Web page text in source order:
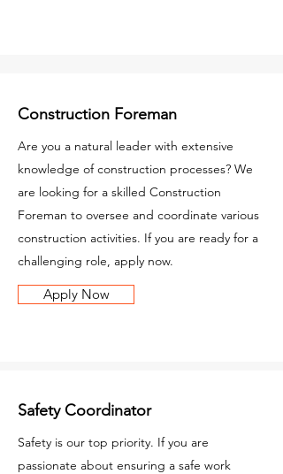
Construction Foreman
Are you a natural leader with extensive
knowledge of construction processes? We
are looking for a skilled Construction
Foreman to oversee and coordinate various
construction activities. If you are ready for a
challenging role, apply now.
Apply Now
Safety Coordinator
Safety is our top priority. If you are
passionate about ensuring a safe work